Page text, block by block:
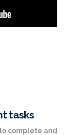
tasks
complete and